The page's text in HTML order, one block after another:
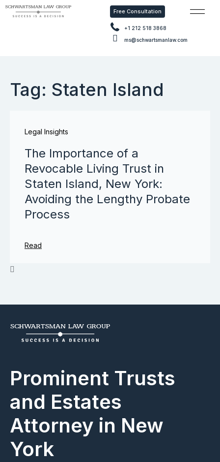
Free Consultation
+1 212 518 3868
ms@schwartsmanlaw.com
Tag: Staten Island
Legal Insights
The Importance of a
Revocable Living Trust in
Staten Island, New York:
Avoiding the Lengthy Probate
Process
Read
Prominent Trusts
and Estates
Attorney in New
York